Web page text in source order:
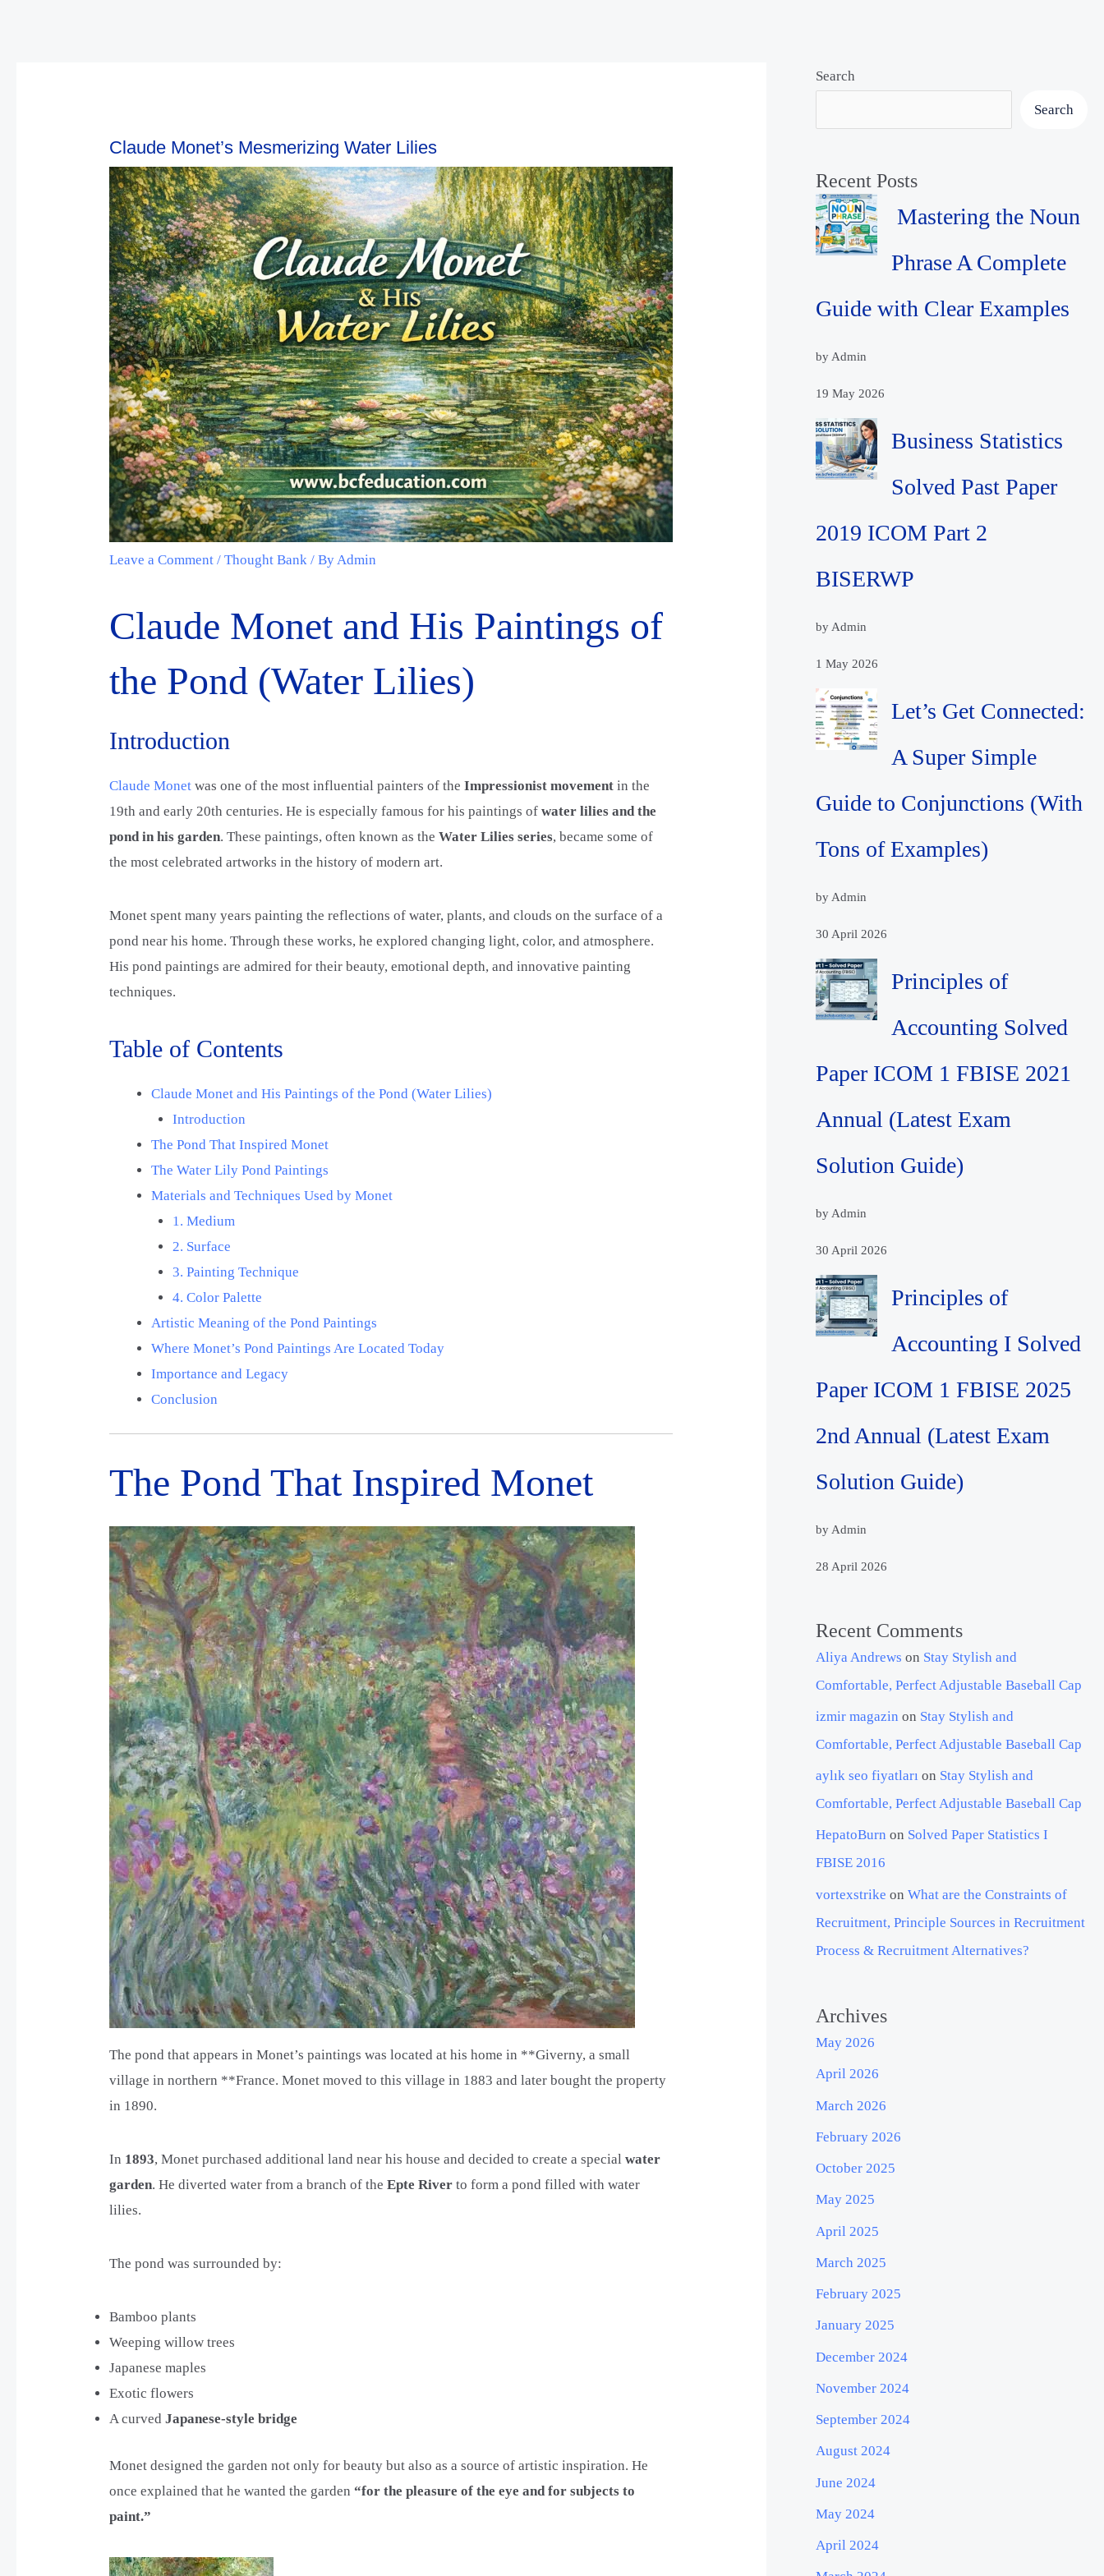
Claude Monet’s Mesmerizing Water Lilies
Leave a Comment /Thought Bank / ByAdmin
Claude Monet and His Paintings of
the Pond (Water Lilies)
Introduction
Claude Monet was one of the most influential painters of theImpressionist movement in the
19th and early 20th centuries. He is especially famous for his paintings ofwater lilies and the
pond in his garden. These paintings, often known as theWater Lilies series, became some of
the most celebrated artworks in the history of modern art.
Monet spent many years painting the reflections of water, plants, and clouds on the surface of a
pond near his home. Through these works, he explored changing light, color, and atmosphere.
His pond paintings are admired for their beauty, emotional depth, and innovative painting
techniques.
Table of Contents
Claude Monet and His Paintings of the Pond (Water Lilies)
Introduction
The Pond That Inspired Monet
The Water Lily Pond Paintings
Materials and Techniques Used by Monet
1. Medium
2. Surface
3. Painting Technique
4. Color Palette
Artistic Meaning of the Pond Paintings
Where Monet’s Pond Paintings Are Located Today
Importance and Legacy
Conclusion
The Pond That Inspired Monet
The pond that appears in Monet’s paintings was located at his home in **Giverny, a small
village in northern **France. Monet moved to this village in 1883 and later bought the property
in 1890.
In 1893, Monet purchased additional land near his house and decided to create a specialwater
garden. He diverted water from a branch of theEpte River to form a pond filled with water
lilies.
The pond was surrounded by:
Bamboo plants
Weeping willow trees
Japanese maples
Exotic flowers
A curvedJapanese-style bridge
Monet designed the garden not only for beauty but also as a source of artistic inspiration. He
once explained that he wanted the garden “for the pleasure of the eye and for subjects to
paint.”
Search
Search
Recent Posts
Mastering the Noun
Phrase A Complete
Guide with Clear Examples
by Admin
19 May 2026
Business Statistics
Solved Past Paper
2019 ICOM Part 2
BISERWP
by Admin
1 May 2026
Let’s Get Connected:
A Super Simple
Guide to Conjunctions (With
Tons of Examples)
by Admin
30 April 2026
Principles of
Accounting Solved
Paper ICOM 1 FBISE 2021
Annual (Latest Exam
Solution Guide)
by Admin
30 April 2026
Principles of
Accounting I Solved
Paper ICOM 1 FBISE 2025
2nd Annual (Latest Exam
Solution Guide)
by Admin
28 April 2026
Recent Comments
Aliya Andrews on Stay Stylish and
Comfortable, Perfect Adjustable Baseball Cap
izmir magazin on Stay Stylish and
Comfortable, Perfect Adjustable Baseball Cap
aylık seo fiyatlarıon Stay Stylish and
Comfortable, Perfect Adjustable Baseball Cap
HepatoBurn on Solved Paper Statistics I
FBISE 2016
vortexstrike on What are the Constraints of
Recruitment, Principle Sources in Recruitment
Process & Recruitment Alternatives?
Archives
May 2026
April 2026
March 2026
February 2026
October 2025
May 2025
April 2025
March 2025
February 2025
January 2025
December 2024
November 2024
September 2024
August 2024
June 2024
May 2024
April 2024